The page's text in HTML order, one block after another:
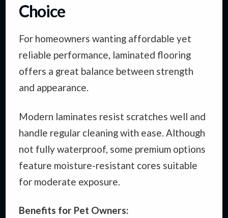
Choice
For homeowners wanting affordable yet
reliable performance, laminated flooring
offers a great balance between strength
and appearance.
Modern laminates resist scratches well and
handle regular cleaning with ease. Although
not fully waterproof, some premium options
feature moisture-resistant cores suitable
for moderate exposure.
Benefits for Pet Owners: